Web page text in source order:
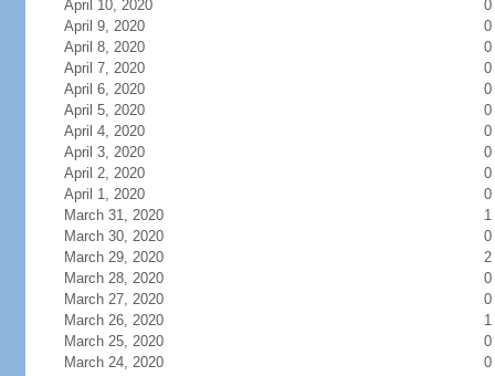
April 10, 2020
0
April 9, 2020
0
April 8, 2020
0
April 7, 2020
0
April 6, 2020
0
April 5, 2020
0
April 4, 2020
0
April 3, 2020
0
April 2, 2020
0
April 1, 2020
0
March 31, 2020
1
March 30, 2020
0
March 29, 2020
2
March 28, 2020
0
March 27, 2020
0
March 26, 2020
1
March 25, 2020
0
March 24, 2020
0